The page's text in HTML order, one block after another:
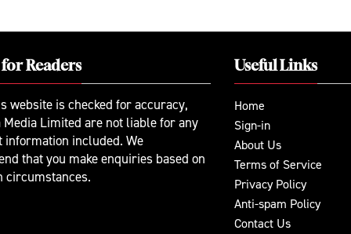
Readers
website is checked for accuracy,
Media Limited are not liable for any
information included. We
that you make enquiries based on
circumstances.
Useful Links
Home
Sign-in
About Us
Terms of Service
Privacy Policy
Anti-spam Policy
Contact Us